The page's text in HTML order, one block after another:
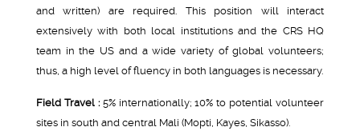
and written) are required. This position will interact
extensively with both local institutions and the CRS HQ
team in the US and a wide variety of global volunteers;
thus, a high level of fluency in both languages is necessary.
Field Travel : 5% internationally; 10% to potential volunteer
sites in south and central Mali (Mopti, Kayes, Sikasso).